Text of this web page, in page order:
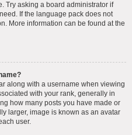
Try asking a board administrator if
If the language pack does not
More information can be found at the
along with a username when viewing
with your rank, generally in
how many posts you have made or
larger, image is known as an avatar
user.